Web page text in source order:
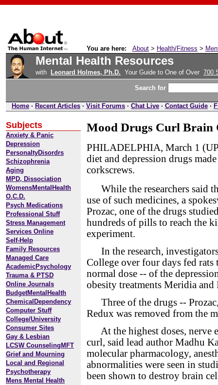
You are here: About > Health/Fitness >
Mental Health Resources
with Leonard Holmes, Ph.D. Your Guide to One of Over 700
Search for
Home · Recent Articles · Visit Forums · Chat Live · Contact Guide ·
Subjects
Anxiety & Panic
Depression
PersonaltyDisordrs
Schizophrenia
Aging
MPD, Dissociation
WomensMentalHealth
O.C.D.
Psych Medications
Professional Stuff
Stress Management
Services Online
Self-Help
Family Resources
Managed Care
AcademicPsychology
Trauma & PTSD
Online Journals
BudgetMentalHealth
ChemicalDependency
Computer Stuff
College/University
Consumer Sites
Gay & Lesbian
LCSW CounselingMFT
Grief and Mourning
Local and Regional
Psychotherapy
Mens Mental Health
Mood Drugs Curl Brain
PHILADELPHIA, March 1
diet and depression drugs
corkscrews.
While the researchers said
use of such medicines, a
Prozac, one of the drugs
hundreds of pills to reach the
experiment.
In the research,
College over four days fed
normal dose -- of the
obesity treatments Meridia and
Three of the drugs --
Redux was removed from the
At the highest doses, nerve
curl, said lead author Madhu
molecular pharmacology,
abnormalities were seen in
been shown to destroy brain